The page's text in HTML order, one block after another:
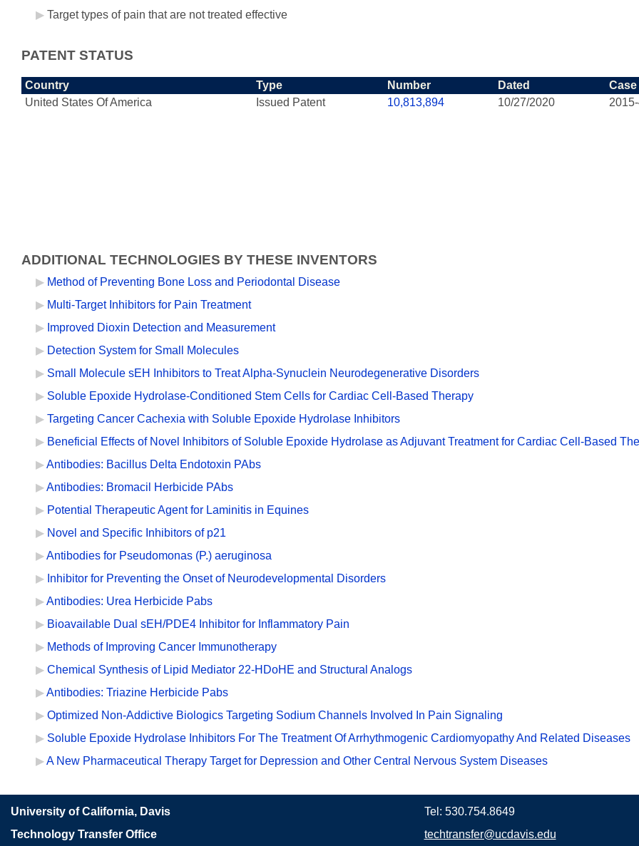
Target types of pain that are not treated effective
PATENT STATUS
Country Type Number Dated
Case
United States Of America
Issued Patent 10,813,894 10/27/2020
ADDITIONAL TECHNOLOGIES BY THESE INVENTORS
Method of Preventing Bone Loss and Periodontal Disease
Multi-Target Inhibitors for Pain Treatment
Improved Dioxin Detection and Measurement
Detection System for Small Molecules
Small Molecule sEH Inhibitors to Treat Alpha-Synuclein Neurodegenerative Disorders
Soluble Epoxide Hydrolase-Conditioned Stem Cells for Cardiac Cell-Based Therapy
Targeting Cancer Cachexia with Soluble Epoxide Hydrolase Inhibitors
Beneficial Effects of Novel Inhibitors of Soluble Epoxide Hydrolase as Adjuvant Treatment for Cardiac Cell-Based
Antibodies: Bacillus Delta Endotoxin PAbs
Antibodies: Bromacil Herbicide PAbs
Potential Therapeutic Agent for Laminitis in Equines
Novel and Specific Inhibitors of p21
Antibodies for Pseudomonas (P.) aeruginosa
Inhibitor for Preventing the Onset of Neurodevelopmental Disorders
Antibodies: Urea Herbicide Pabs
Bioavailable Dual sEH/PDE4 Inhibitor for Inflammatory Pain
Methods of Improving Cancer Immunotherapy
Chemical Synthesis of Lipid Mediator 22-HDoHE and Structural Analogs
Antibodies: Triazine Herbicide Pabs
Optimized Non-Addictive Biologics Targeting Sodium Channels Involved In Pain Signaling
Soluble Epoxide Hydrolase Inhibitors For The Treatment Of Arrhythmogenic Cardiomyopathy And Related Diseases
A New Pharmaceutical Therapy Target for Depression and Other Central Nervous System Diseases
University of California, Davis
Technology Transfer Office
Tel: 530.754.8649
techtransfer@ucdavis.edu